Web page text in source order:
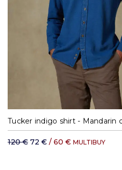
S M L XL
Tucker indigo shirt - Mandarin
120 € 72 € / 60 € MULTIBUY